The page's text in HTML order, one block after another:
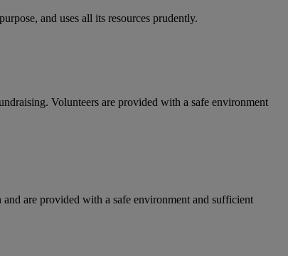
and uses all its resources prudently.
Volunteers are provided with a safe environment
are provided with a safe environment and sufficient